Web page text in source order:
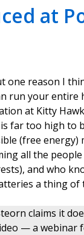
at
one reason I
run your
at Kitty
far too high to
(free energy)
all the
and who
a thing of
claims it
— a